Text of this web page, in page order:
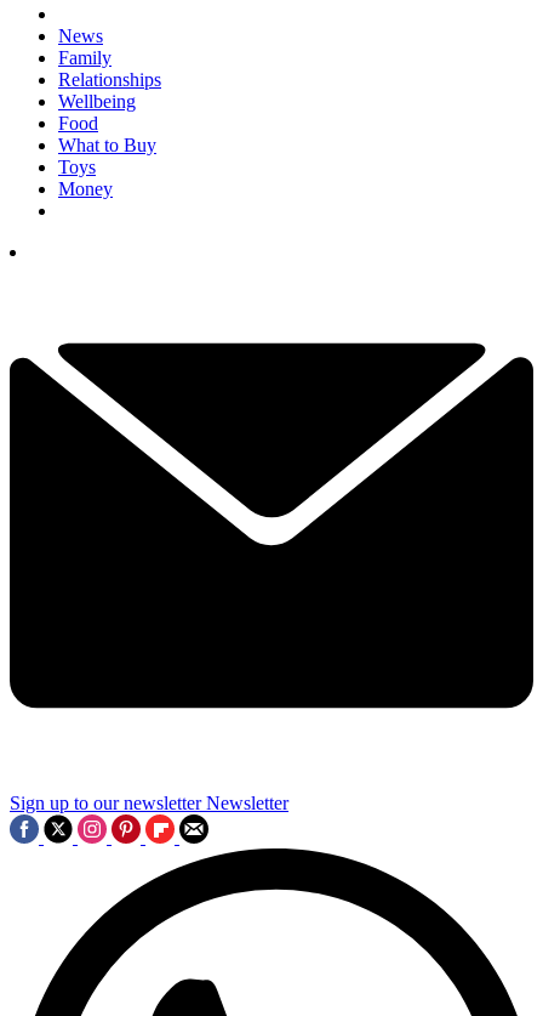
News
Family
Relationships
Wellbeing
Food
What to Buy
Toys
Money
Sign up to our newsletter Newsletter